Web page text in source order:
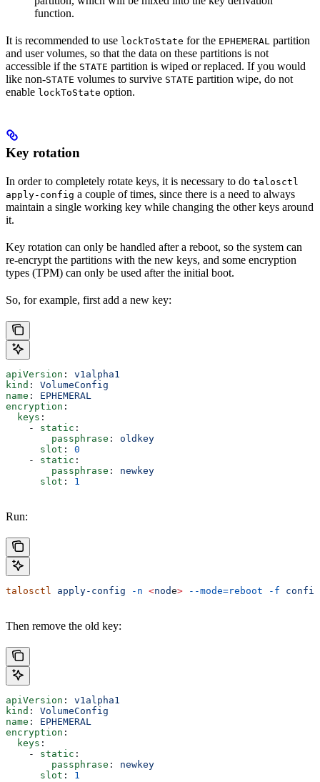
function.
It is recommended to use lockToState for the EPHEMERAL partition
and user volumes, so that the data on these partitions is not
accessible if the STATE partition is wiped or replaced. If you would
like non-STATE volumes to survive STATE partition wipe, do not
enable lockToState option.
Key rotation
In order to completely rotate keys, it is necessary to do talosctl
apply-config a couple of times, since there is a need to always
maintain a single working key while changing the other keys around
it.
Key rotation can only be handled after a reboot, so the system can
re-encrypt the partitions with the new keys, and some encryption
types (TPM) can only be used after the initial boot.
So, for example, first add a new key:
apiVersion : v1alpha1
kind : VolumeConfig
name : EPHEMERAL
encryption :
  keys
:
    -
static :
        passphrase
: oldkey
      slot
: 0
    -
static :
        passphrase
: newkey
      slot
: 1
Run:
talosctl apply-config -n <node> --mode=reboot -f
Then remove the old key:
apiVersion : v1alpha1
kind : VolumeConfig
name : EPHEMERAL
encryption :
  keys
:
    -
static :
        passphrase
: newkey
      slot
: 1